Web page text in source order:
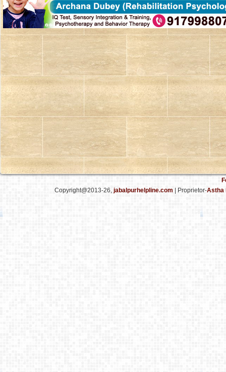
Copyright@2013-26, jabalpurhelpline.com | Proprietor-Astha